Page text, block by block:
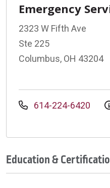
Emergency
2323 W Fifth Ave
Ste 225
Columbus, OH 43204
614-224-6420
Education &